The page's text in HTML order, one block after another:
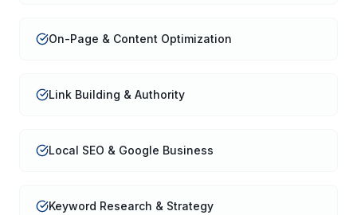
On-Page & Content Optimization
Link Building & Authority
Local SEO & Google Business
Keyword Research & Strategy